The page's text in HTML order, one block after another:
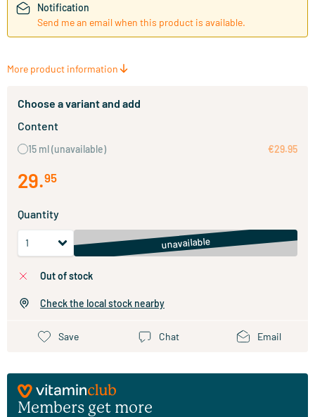
Notification
Send me an email when this product is available.
More product information
Choose a variant and add
Content
15 ml(unavailable) €29.95
29.95
Quantity
unavailable
out of stock
Check the local stock nearby
Save Chat Email
Members get more